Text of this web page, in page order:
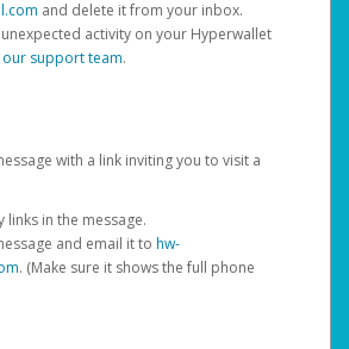
and delete it from your inbox.
activity on your Hyperwallet
our support team.
with a link inviting you to visit a
links in the message.
and email it to hw-
. (Make sure it shows the full phone